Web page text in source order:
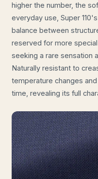
higher the number, the
everyday use, Super
balance between
reserved for more
seeking a rare sensation
Naturally resistant to
temperature changes
time, revealing its full